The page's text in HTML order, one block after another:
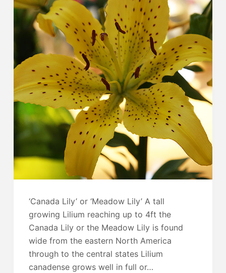
‘Canada Lily’ or ‘Meadow Lily’ A tall
growing Lilium reaching up to 4ft the
Canada Lily or the Meadow Lily is found
wide from the eastern North America
through to the central states Lilium
canadense grows well in full or…